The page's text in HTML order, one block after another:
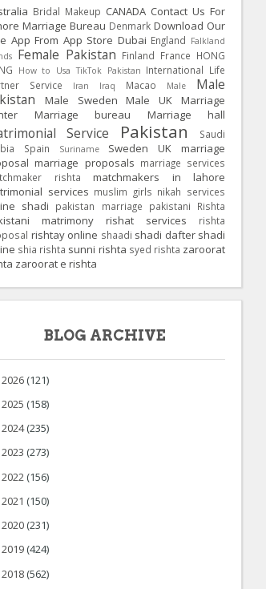
Bridal Makeup CANADA Contact Us For
Marriage Bureau Denmark Download Our
App From App Store Dubai England Falkland
Female Pakistan Finland France HONG
How to Usa TikTok Pakistan International Life
Service
Iran Iraq Macao Male
Male
Male Sweden Male UK
Marriage
Marriage bureau Marriage hall
Service Pakistan
Saudi
Spain Suriname Sweden UK
marriage
marriage proposals marriage services
rishta
matchmakers in lahore
services muslim girls nikah services
shadi pakistan marriage pakistani Rishta
matrimony rishat services
rishta
rishtay online shaadi shadi dafter shadi
shia rishta sunni rishta syed rishta zaroorat
zaroorat e rishta
BLOG ARCHIVE
2026 (121)
2025 (158)
2024(235)
2023 (273)
2022 (156)
2021 (150)
2020 (231)
2019 (424)
2018 (562)